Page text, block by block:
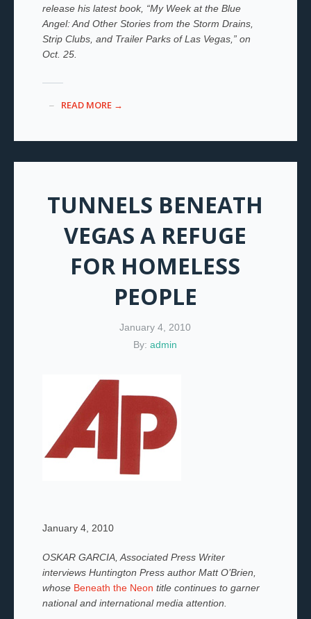
release his latest book, “My Week at the Blue
Angel: And Other Stories from the Storm Drains,
Strip Clubs, and Trailer Parks of Las Vegas,” on
Oct. 25.
READ MORE →
TUNNELS BENEATH
VEGAS A REFUGE
FOR HOMELESS
PEOPLE
January 4, 2010
By:admin
January 4, 2010
OSKAR GARCIA, Associated Press Writer
interviews Huntington Press author Matt O’Brien,
whose Beneath the Neon title continues to garner
national and international media attention.